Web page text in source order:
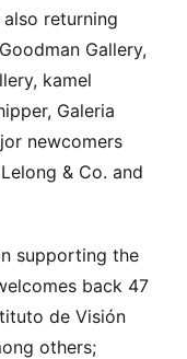
returning
Gallery,
kamel
Galeria
newcomers
& Co. and
supporting the
back 47
de Visión
others;